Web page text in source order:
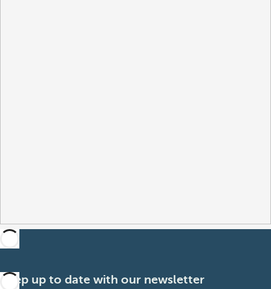
Keep up to date with our newsletter